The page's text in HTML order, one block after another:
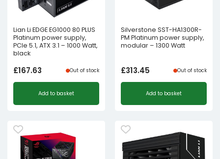
Lian Li EDGE EG1000 80 PLUS
Platinum power supply,
PCIe 5.1, ATX 3.1 – 1000 Watt,
black
£167.63 Out of stock
Add to basket
Silverstone SST-HA1300R-
PM Platinum power supply,
modular – 1300 Watt
£313.45 Out of stock
Add to basket